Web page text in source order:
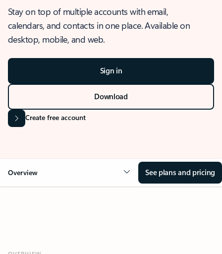
Stay on top of multiple accounts with email,
calendars, and contacts in one place. Available on
desktop, mobile, and web.
Sign in
Download
Create free account
Overview See plans and pricing